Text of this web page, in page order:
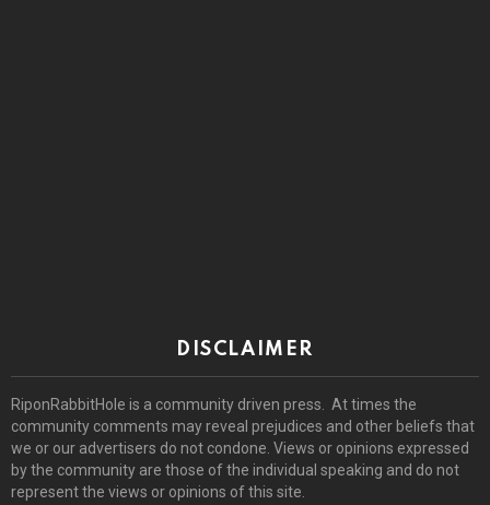
DISCLAIMER
RiponRabbitHole is a community driven press. At times the
community comments may reveal prejudices and other beliefs that
we or our advertisers do not condone. Views or opinions expressed
by the community are those of the individual speaking and do not
represent the views or opinions of this site.